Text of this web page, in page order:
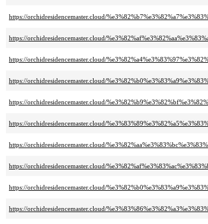
https://orchidresidencemaster.cloud/
https://orchidresidencemaster.cloud/
https://orchidresidencemaster.cloud/
https://orchidresidencemaster.cloud/
https://orchidresidencemaster.cloud/
https://orchidresidencemaster.cloud/
https://orchidresidencemaster.cloud/
https://orchidresidencemaster.cloud/
https://orchidresidencemaster.cloud/
https://orchidresidencemaster.cloud/